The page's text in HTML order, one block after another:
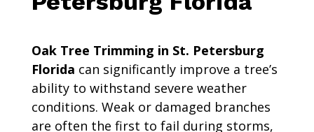
Oak Tree Trimming in St. Petersburg
Florida can significantly improve a tree’s
ability to withstand severe weather
conditions. Weak or damaged branches
are often the first to fail during storms,